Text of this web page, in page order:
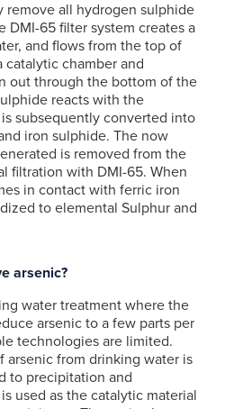
remove all hydrogen sulphide
DMI-65 filter system creates a
and flows from the top of
chamber and
out through the bottom of the
reacts with the
subsequently converted into
iron sulphide. The now
is removed from the
filtration with DMI-65. When
in contact with ferric iron
to elemental Sulphur and
arsenic?
water treatment where the
arsenic to a few parts per
technologies are limited.
arsenic from drinking water is
to precipitation and
used as the catalytic material